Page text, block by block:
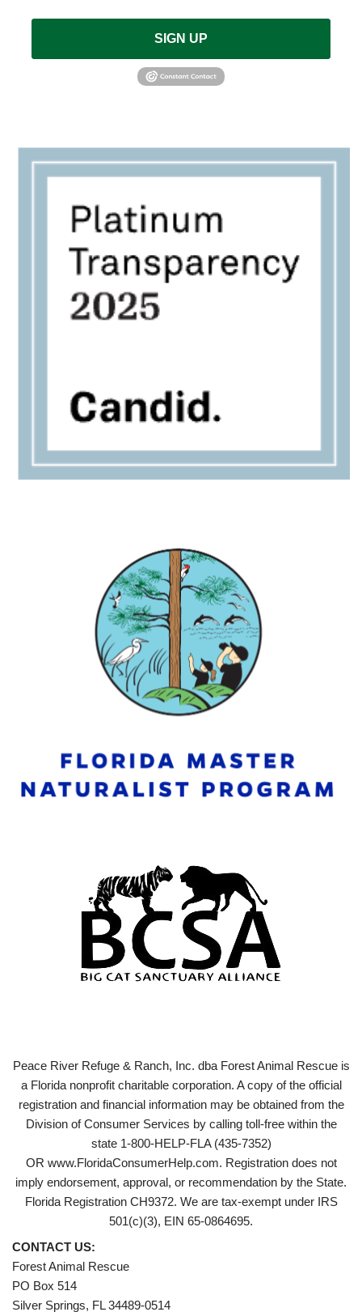
SIGN UP
Peace River Refuge & Ranch, Inc. dba Forest Animal Rescue is
a Florida nonprofit charitable corporation. A copy of the official
registration and financial information may be obtained from the
Division of Consumer Services by calling toll-free within the
state 1-800-HELP-FLA (435-7352)
OR www.FloridaConsumerHelp.com. Registration does not
imply endorsement, approval, or recommendation by the State.
Florida Registration CH9372. We are tax-exempt under IRS
501(c)(3), EIN 65-0864695.
CONTACT US:
Forest Animal Rescue
PO Box 514
Silver Springs, FL 34489-0514